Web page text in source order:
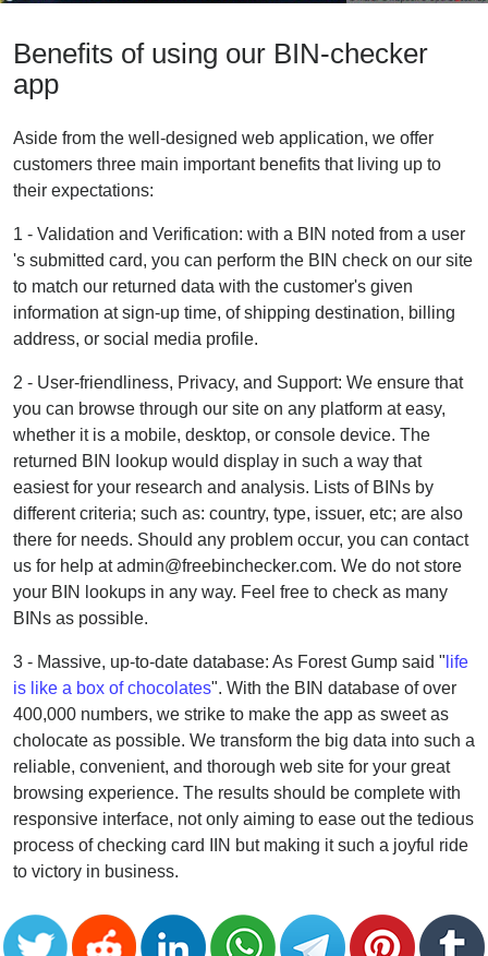
Benefits of using our BIN-checker
app
Aside from the well-designed web application, we offer
customers three main important benefits that living up to
their expectations:
1 - Validation and Verification: with a BIN noted from a user
's submitted card, you can perform the BIN check on our site
to match our returned data with the customer's given
information at sign-up time, of shipping destination, billing
address, or social media profile.
2 - User-friendliness, Privacy, and Support: We ensure that
you can browse through our site on any platform at easy,
whether it is a mobile, desktop, or console device. The
returned BIN lookup would display in such a way that
easiest for your research and analysis. Lists of BINs by
different criteria; such as: country, type, issuer, etc; are also
there for needs. Should any problem occur, you can contact
us for help at admin@freebinchecker.com. We do not store
your BIN lookups in any way. Feel free to check as many
BINs as possible.
3 - Massive, up-to-date database: As Forest Gump said " life
is like a box of chocolates". With the BIN database of over
400,000 numbers, we strike to make the app as sweet as
cholocate as possible. We transform the big data into such a
reliable, convenient, and thorough web site for your great
browsing experience. The results should be complete with
responsive interface, not only aiming to ease out the tedious
process of checking card IIN but making it such a joyful ride
to victory in business.